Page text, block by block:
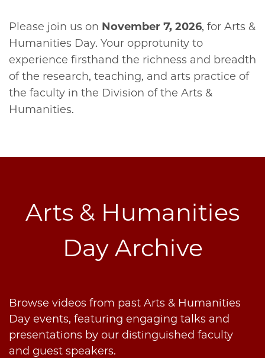
Please join us on November 7, 2026, for Arts &
Humanities Day. Your opprotunity to
experience firsthand the richness and breadth
of the research, teaching, and arts practice of
the faculty in the Division of the Arts &
Humanities.
Arts & Humanities
Day Archive
Browse videos from past Arts & Humanities
Day events, featuring engaging talks and
presentations by our distinguished faculty
and guest speakers.